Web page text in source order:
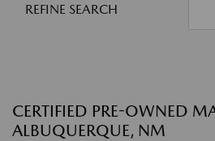
REFINE SEARCH
CERTIFIED PRE-OWNED
ALBUQUERQUE, NM